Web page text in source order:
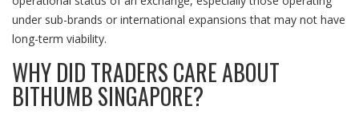
under sub-brands or international expansions that may not have
long-term viability.
WHY DID TRADERS CARE ABOUT
BITHUMB SINGAPORE?